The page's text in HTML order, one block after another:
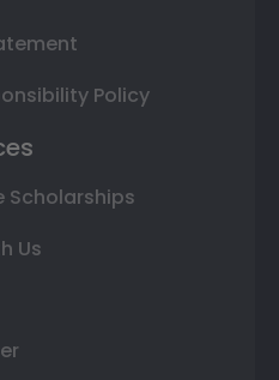
Policy
Scholarships
Us